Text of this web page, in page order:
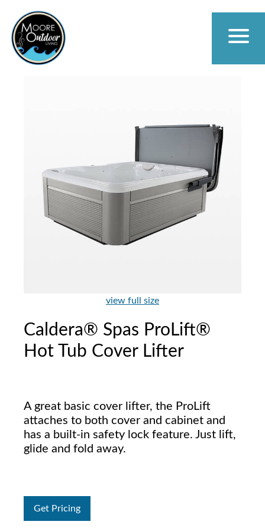
view full size
Caldera® Spas ProLift®
Hot Tub Cover Lifter
A great basic cover lifter, the ProLift
attaches to both cover and cabinet and
has a built-in safety lock feature. Just lift,
glide and fold away.
Get Pricing